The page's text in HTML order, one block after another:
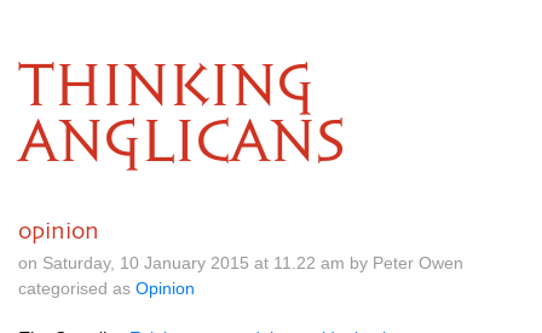
THINKING
ANGLICANS
opinion
on Saturday, 10 January 2015 at 11.22 am by Peter Owen
categorised as Opinion